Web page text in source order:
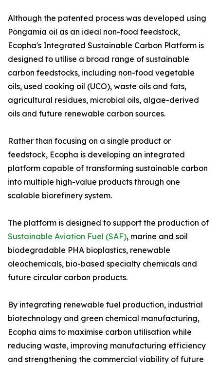
Although the patented process was developed using
Pongamia oil as an ideal non-food feedstock,
Ecopha's Integrated Sustainable Carbon Platform is
designed to utilise a broad range of sustainable
carbon feedstocks, including non-food vegetable
oils, used cooking oil (UCO), waste oils and fats,
agricultural residues, microbial oils, algae-derived
oils and future renewable carbon sources.
Rather than focusing on a single product or
feedstock, Ecopha is developing an integrated
platform capable of transforming sustainable carbon
into multiple high-value products through one
scalable biorefinery system.
The platform is designed to support the production of
Sustainable Aviation Fuel (SAF), marine and soil
biodegradable PHA bioplastics, renewable
oleochemicals, bio-based specialty chemicals and
future circular carbon products.
By integrating renewable fuel production, industrial
biotechnology and green chemical manufacturing,
Ecopha aims to maximise carbon utilisation while
reducing waste, improving manufacturing efficiency
and strengthening the commercial viability of future